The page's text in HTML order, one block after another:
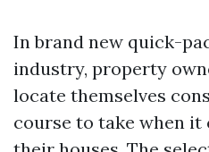
In brand new quick-
industry, property
locate themselves
course to take when